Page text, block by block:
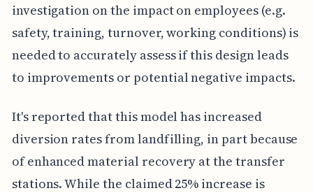
investigation on the impact on employees (e.g.
safety, training, turnover, working conditions) is
needed to accurately assess if this design leads
to improvements or potential negative impacts.
It's reported that this model has increased
diversion rates from landfilling, in part because
of enhanced material recovery at the transfer
stations. While the claimed 25% increase is